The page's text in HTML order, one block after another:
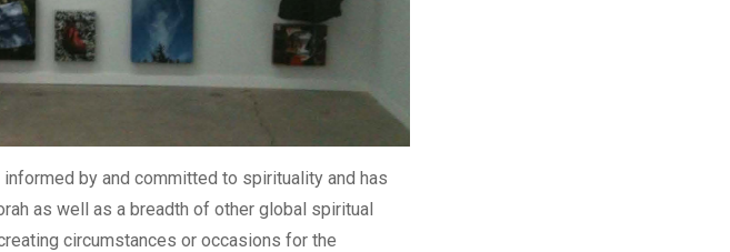
by and committed to spirituality and has
as well as a breadth of other global spiritual
circumstances or occasions for the